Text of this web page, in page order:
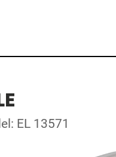
EL 13571